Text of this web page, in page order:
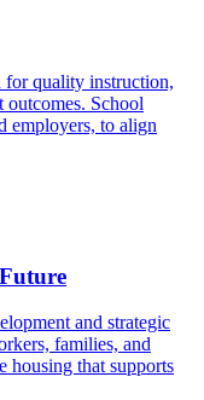
quality instruction,
outcomes. School
employers, to align
and strategic
families, and
housing that supports